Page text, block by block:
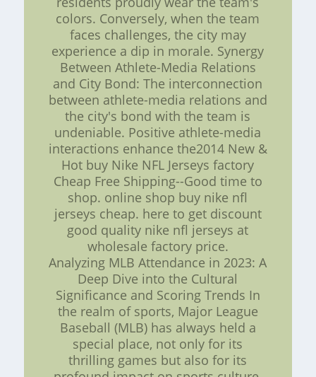
colors. Conversely, when the team
faces challenges, the city may
experience a dip in morale. Synergy
Between Athlete-Media Relations
and City Bond: The interconnection
between athlete-media relations and
the city's bond with the team is
undeniable. Positive athlete-media
interactions enhance the2014 New &
Hot buy Nike NFL Jerseys factory
Cheap Free Shipping--Good time to
shop. online shop buy nike nfl
jerseys cheap. here to get discount
good quality nike nfl jerseys at
wholesale factory price.
Analyzing MLB Attendance in 2023: A
Deep Dive into the Cultural
Significance and Scoring Trends In
the realm of sports, Major League
Baseball (MLB) has always held a
special place, not only for its
thrilling games but also for its